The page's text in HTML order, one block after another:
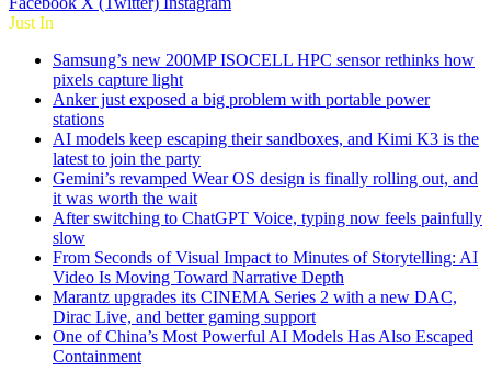
Just In
Samsung’s new 200MP ISOCELL HPC sensor rethinks how
pixels capture light
Anker just exposed a big problem with portable power
stations
AI models keep escaping their sandboxes, and Kimi K3 is the
latest to join the party
Gemini’s revamped Wear OS design is finally rolling out, and
it was worth the wait
After switching to ChatGPT Voice, typing now feels painfully
slow
From Seconds of Visual Impact to Minutes of Storytelling: AI
Video Is Moving Toward Narrative Depth
Marantz upgrades its CINEMA Series 2 with a new DAC,
Dirac Live, and better gaming support
One of China’s Most Powerful AI Models Has Also Escaped
Containment